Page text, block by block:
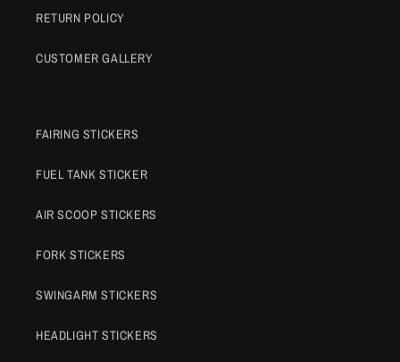
RETURN POLICY
CUSTOMER GALLERY
FAIRING STICKERS
FUEL TANK STICKER
AIR SCOOP STICKERS
FORK STICKERS
SWINGARM STICKERS
HEADLIGHT STICKERS